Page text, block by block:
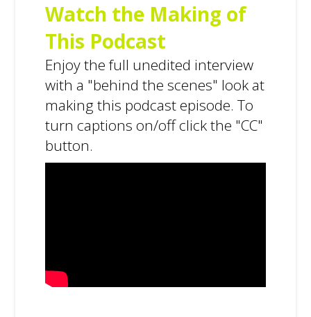
Watch the Making of
This Podcast
Enjoy the full unedited interview
with a "behind the scenes" look at
making this podcast episode. To
turn captions on/off click the "CC"
button.